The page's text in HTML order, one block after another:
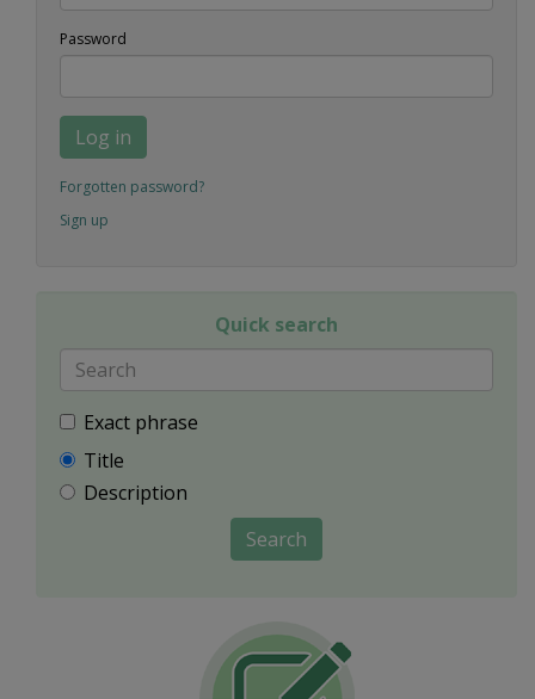
Password
Log in
Forgotten password?
Sign up
Quick search
Exact phrase
Title
Description
Search